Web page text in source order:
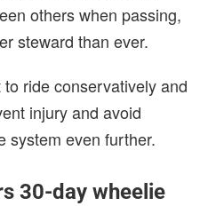
others when passing,
steward than ever.
to ride conservatively and
injury and avoid
system even further.
30-day wheelie